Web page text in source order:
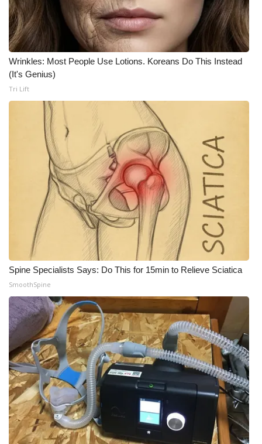
What’s On
Ion Plus
ABOUT US
FCC Applications
About WCBI-TV
Contact Us
Employment
WCBI FCC Reports
Intern With Us
Meet the WCBI Team
Mobile App
WCBI – On-Air Guest Rules
ADVERTISE
Broadcast & Digital
Outdoor Media
Wrinkles: Most People Use Lotions. Koreans Do This Instead
(It's Genius)
Tri Lift
Spine Specialists Says: Do This for 15min to Relieve Sciatica
SmoothSpine